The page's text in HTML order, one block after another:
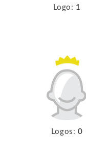
Logo: 1
Logos: 0